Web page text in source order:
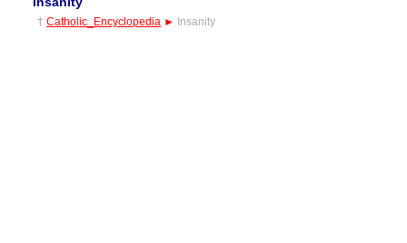
† Catholic_Encyclopedia ► Insanity